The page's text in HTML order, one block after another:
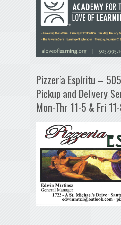
Pizzería Espíritu –
Pickup and Delivery
Mon-Thr 11-5 & Fri